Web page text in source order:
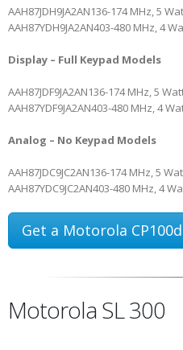
AAH87JDH9JA2AN136-174 MHz, 5
AAH87YDH9JA2AN403-480 MHz, 4
Display – Full Keypad Models
AAH87JDF9JA2AN136-174 MHz, 5
AAH87YDF9JA2AN403-480 MHz, 4
Analog – No Keypad Models
AAH87JDC9JC2AN136-174 MHz, 5
AAH87YDC9JC2AN403-480 MHz, 4
Get a Motorola
Motorola SL 300